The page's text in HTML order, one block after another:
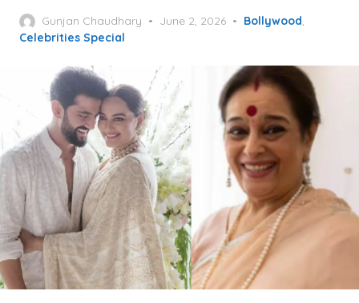
Gunjan Chaudhary
Posted
June 2, 2026 Bollywood,
Celebrities Special